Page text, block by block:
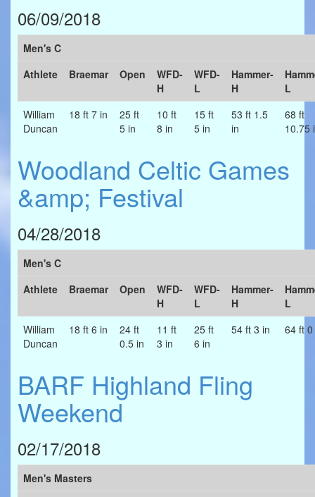
06/09/2018
Men's C
Athlete
Braemar Open
WFD-
H
WFD-
L
Hammer-
H
L
William
Duncan
18 ft 7 in
25 ft
5 in
10 ft
8 in
15 ft
5 in
53 ft 1.5
in
68 ft
10.75
Woodland Celtic Games
&amp; Festival
04/28/2018
Men's C
Athlete
Braemar Open
WFD-
H
WFD-
L
Hammer-
H
L
William
Duncan
18 ft 6 in
24 ft
0.5 in
11 ft
3 in
25 ft
6 in
54 ft 3 in 64 ft
BARF Highland Fling
Weekend
02/17/2018
Men's Masters